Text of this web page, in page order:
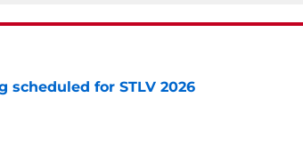
scheduled for STLV 2026